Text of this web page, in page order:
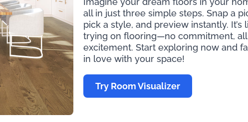
all in just three simple steps. Snap a
pick a style, and preview instantly. It’s
trying on flooring—no commitment, all
excitement. Start exploring now and
in love with your space!
Try Room Visualizer